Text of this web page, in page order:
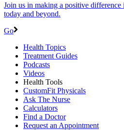
Join us in making a positive
today and beyond.
Go
Health Topics
Treatment Guides
Podcasts
Videos
Health Tools
CustomFit Physicals
Ask The Nurse
Calculators
Find a Doctor
Request an Appointment